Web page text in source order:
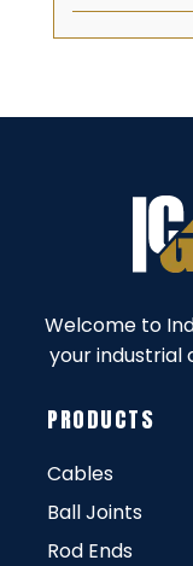
Welcome to
your industrial
PRODUCTS
Cables
Ball Joints
Rod Ends